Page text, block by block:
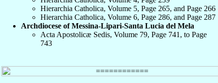
Hierarchia Catholica, Volume 5, Page 265, and Page 266
Hierarchia Catholica, Volume 6, Page 286, and Page 287
Archdiocese of Messina-Lipari-Santa Lucia del Mela
Acta Apostolicæ Sedis, Volume 79, Page 741, to Page
743